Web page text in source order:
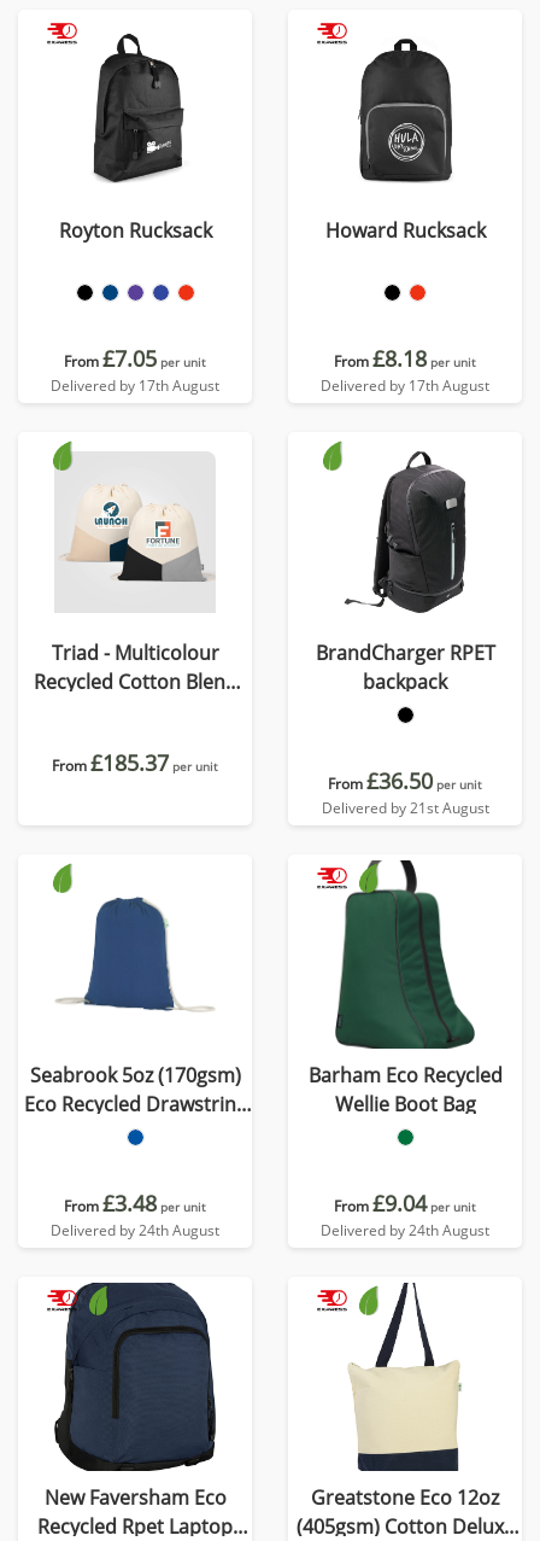
Royton Rucksack
From£7.05 per unit
Delivered by 17th August
Howard Rucksack
From£8.18 per unit
Delivered by 17th August
Triad - Multicolour
Recycled Cotton Blend
From£185.37 per unit
BrandCharger RPET
backpack
From£36.50 per unit
Delivered by 21st August
Seabrook 5oz (170gsm)
Eco Recycled Drawstring
Bag
From£3.48 per unit
Delivered by 24th August
Barham Eco Recycled
Wellie Boot Bag
From£9.04 per unit
Delivered by 24th August
New Faversham Eco
Recycled Rpet Laptop
Greatstone Eco 12oz
(405gsm) Cotton Deluxe